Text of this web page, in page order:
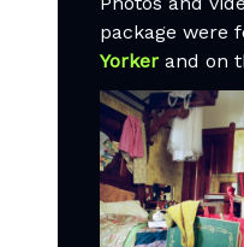
package were
Yorker and on